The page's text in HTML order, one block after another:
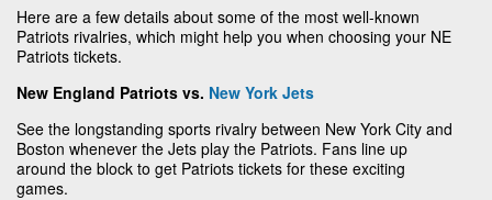
Here are a few details about some of the most well-known
Patriots rivalries, which might help you when choosing your NE
Patriots tickets.
New England Patriots vs. New York Jets
See the longstanding sports rivalry between New York City and
Boston whenever the Jets play the Patriots. Fans line up
around the block to get Patriots tickets for these exciting
games.